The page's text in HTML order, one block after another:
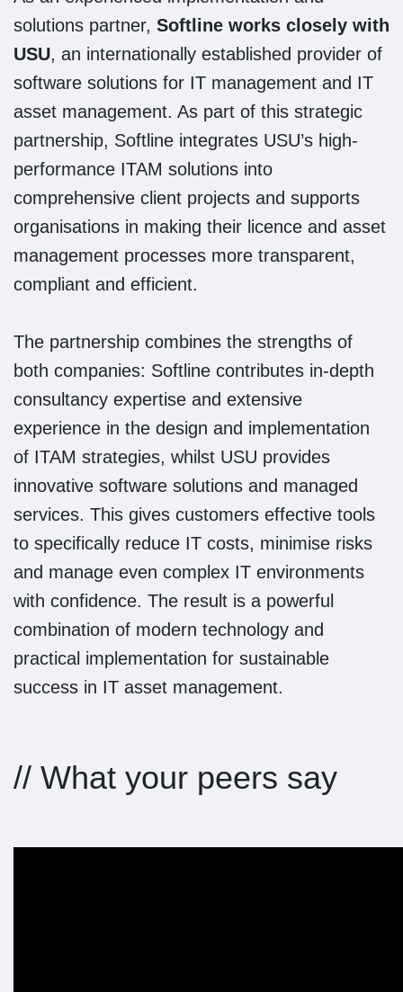
solutions partner, Softline works closely with
USU, an internationally established provider of
software solutions for IT management and IT
asset management. As part of this strategic
partnership, Softline integrates USU’s high-
performance ITAM solutions into
comprehensive client projects and supports
organisations in making their licence and asset
management processes more transparent,
compliant and efficient.
The partnership combines the strengths of
both companies: Softline contributes in-depth
consultancy expertise and extensive
experience in the design and implementation
of ITAM strategies, whilst USU provides
innovative software solutions and managed
services. This gives customers effective tools
to specifically reduce IT costs, minimise risks
and manage even complex IT environments
with confidence. The result is a powerful
combination of modern technology and
practical implementation for sustainable
success in IT asset management.
// What your peers say